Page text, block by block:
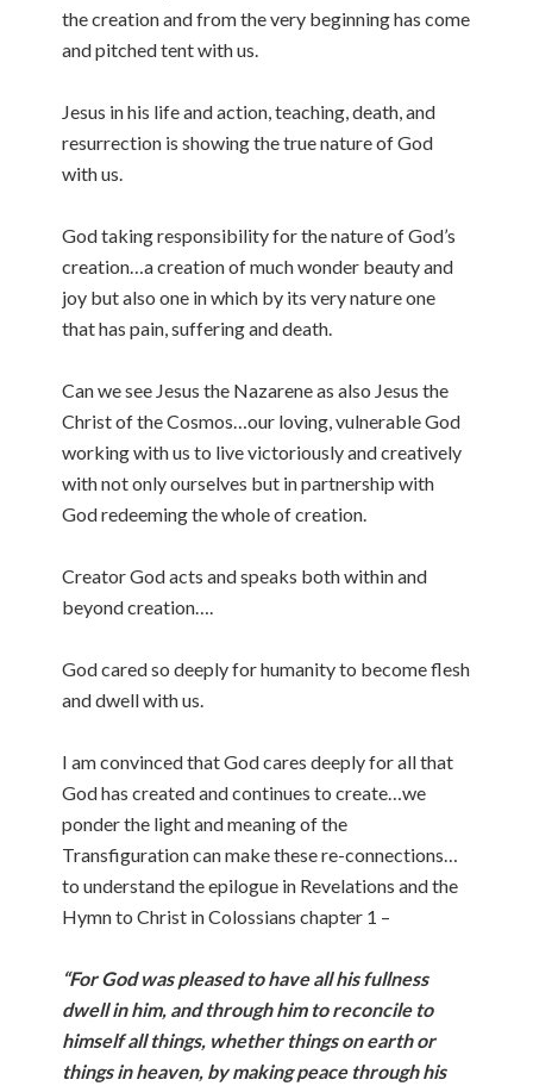
the creation and from the very beginning has come
and pitched tent with us.
Jesus in his life and action, teaching, death, and
resurrection is showing the true nature of God
with us.
God taking responsibility for the nature of God’s
creation…a creation of much wonder beauty and
joy but also one in which by its very nature one
that has pain, suffering and death.
Can we see Jesus the Nazarene as also Jesus the
Christ of the Cosmos…our loving, vulnerable God
working with us to live victoriously and creatively
with not only ourselves but in partnership with
God redeeming the whole of creation.
Creator God acts and speaks both within and
beyond creation….
God cared so deeply for humanity to become flesh
and dwell with us.
I am convinced that God cares deeply for all that
God has created and continues to create…we
ponder the light and meaning of the
Transfiguration can make these re-connections…
to understand the epilogue in Revelations and the
Hymn to Christ in Colossians chapter 1 –
“For God was pleased to have all his fullness
dwell in him, and through him to reconcile to
himself all things, whether things on earth or
things in heaven, by making peace through his